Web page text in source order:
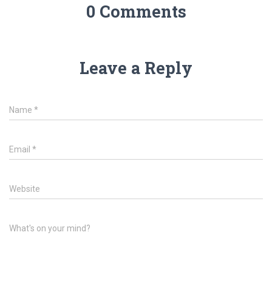
0 Comments
Leave a Reply
Name *
Email *
Website
What's on your mind?